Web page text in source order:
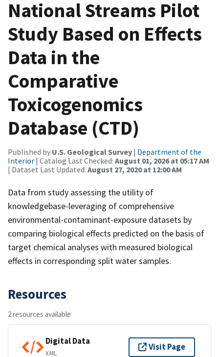
National Streams Pilot
Study Based on Effects
Data in the
Comparative
Toxicogenomics
Database (CTD)
Published by U.S. Geological Survey | Department of the
Interior | Catalog Last Checked: August 01, 2026 at 05:17 AM
| Dataset Last Updated: August 27, 2020 at 12:00 AM
Data from study assessing the utility of
knowledgebase-leveraging of comprehensive
environmental-contaminant-exposure datasets by
comparing biological effects predicted on the basis of
target chemical analyses with measured biological
effects in corresponding split water samples.
Resources
2 resources available
Digital Data
XML
Visit Page